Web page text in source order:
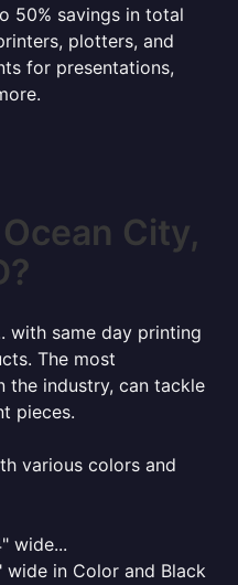
50% savings in total
plotters, and
for presentations,
City,
with same day printing
The most
the industry, can tackle
pieces.
various colors and
wide...
in Color and Black